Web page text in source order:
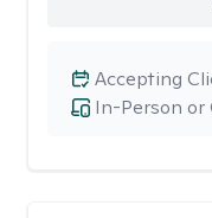
In-Person or
Accepting